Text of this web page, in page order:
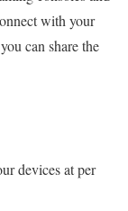
with your
can share the
devices at per